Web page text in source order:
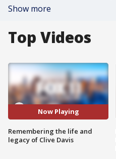
Show more
Top Videos
Now Playing
Remembering the life and
legacy of Clive Davis